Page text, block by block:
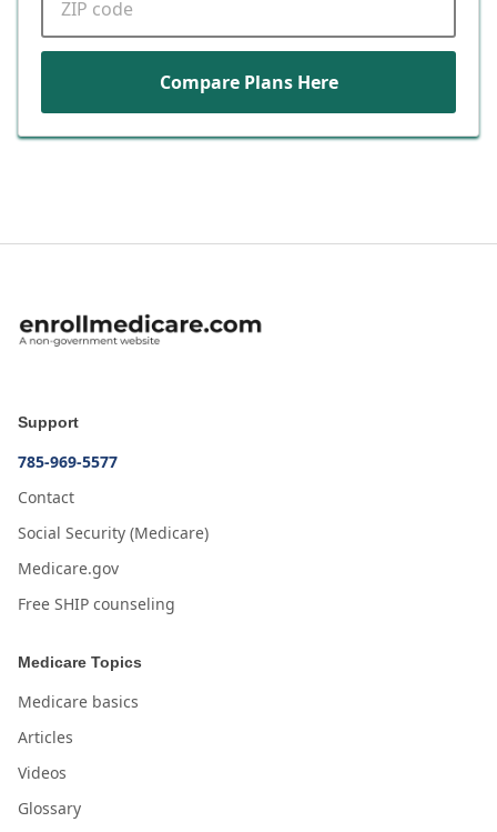
Compare Plans Here
Support
785-969-5577
Contact
Social Security (Medicare)
Medicare.gov
Free SHIP counseling
Medicare Topics
Medicare basics
Articles
Videos
Glossary